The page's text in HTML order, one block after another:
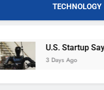
TECHNOLOGY
U.S. Startup Says It
3 Days Ago